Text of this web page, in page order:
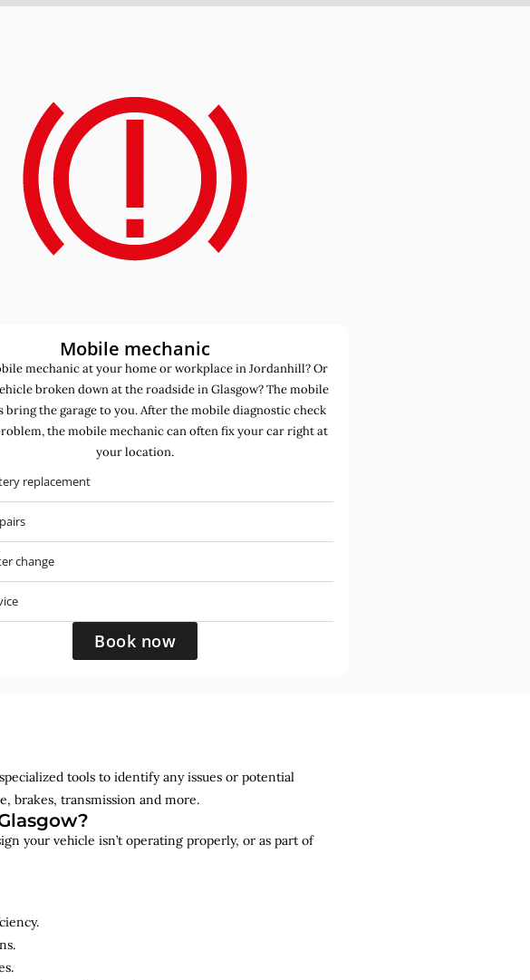
Mobile mechanic
mechanic at your home or workplace in Jordanhill? Or
broken down at the roadside in Glasgow? The mobile
bring the garage to you. After the mobile diagnostic check
the mobile mechanic can often fix your car right at
your location.
replacement
change
Book now
tools to identify any issues or potential
brakes, transmission and more.
your vehicle isn’t operating properly, or as part of